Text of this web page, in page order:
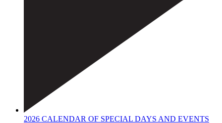
2026 CALENDAR OF SPECIAL DAYS AND EVENTS